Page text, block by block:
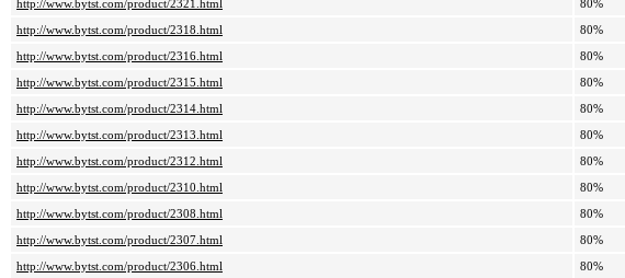
http://www.bytst.com/product/2321.html
80%
http://www.bytst.com/product/2318.html
80%
http://www.bytst.com/product/2316.html
80%
http://www.bytst.com/product/2315.html
80%
http://www.bytst.com/product/2314.html
80%
http://www.bytst.com/product/2313.html
80%
http://www.bytst.com/product/2312.html
80%
http://www.bytst.com/product/2310.html
80%
http://www.bytst.com/product/2308.html
80%
http://www.bytst.com/product/2307.html
80%
http://www.bytst.com/product/2306.html
80%